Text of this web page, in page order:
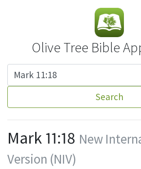
Olive Tree Bible
Search
Mark 11:18 New
Version (NIV)